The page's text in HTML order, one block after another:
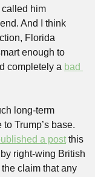
called him
And I think
Florida
enough to
completely a bad
long-term
Trump’s base.
a post this
right-wing British
claim that any